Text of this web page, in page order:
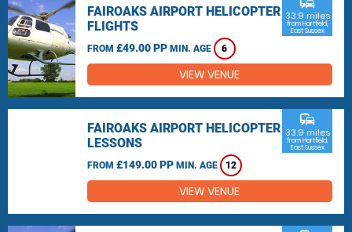
FAIROAKS AIRPORT HELICOPTER
FLIGHTS
FROM £49.00 PP MIN. AGE 6
33.9 miles
from Hartfield,
East Sussex
VIEW VENUE
FAIROAKS AIRPORT HELICOPTER
LESSONS
FROM £149.00 PP MIN. AGE 12
commute
33.9 miles
from Hartfield,
East Sussex
VIEW VENUE